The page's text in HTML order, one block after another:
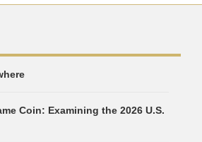
Coin: Examining the 2026 U.S.